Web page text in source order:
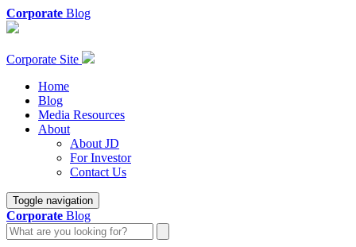
Corporate Blog
Corporate Site
Home
Blog
Media Resources
About
About JD
For Investor
Contact Us
Toggle navigation
Corporate Blog